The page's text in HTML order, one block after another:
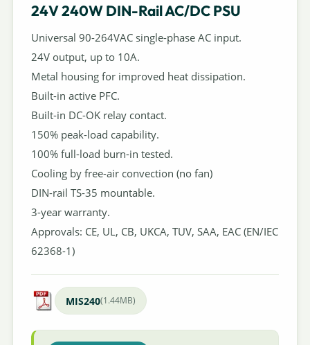
24V 240W DIN-Rail AC/DC PSU
Universal 90-264VAC single-phase AC input.
24V output, up to 10A.
Metal housing for improved heat dissipation.
Built-in active PFC.
Built-in DC-OK relay contact.
150% peak-load capability.
100% full-load burn-in tested.
Cooling by free-air convection (no fan)
DIN-rail TS-35 mountable.
3-year warranty.
Approvals: CE, UL, CB, UKCA, TUV, SAA, EAC (EN/IEC
62368-1)
MIS240(1.44MB)